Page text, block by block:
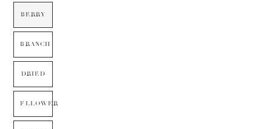
BERRY
BRANCH
DRIED
FLLOWER